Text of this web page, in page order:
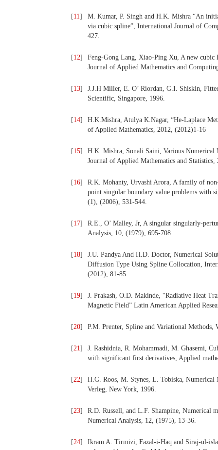
[11]
M. Kumar, P. Singh and H.K. Mishra “An
via cubic spline”, International Journal of
427.
[12]
Feng-Gong Lang, Xiao-Ping Xu, A new
Journal of Applied Mathematics and
[13]
J.J.H Miller, E. O’ Riordan, G.I. Shiskin,
Scientific, Singapore, 1996.
[14]
H.K.Mishra, Atulya K.Nagar, “He-Laplace
of Applied Mathematics, 2012, (2012)1-16
[15]
H.K. Mishra, Sonali Saini, Various Numerical
Journal of Applied Mathematics and
[16]
R.K. Mohanty, Urvashi Arora, A family of
point singular boundary value problems with
(1), (2006), 531-544.
[17]
R.E., O’ Malley, Jr, A singular singularly-
Analysis, 10, (1979), 695-708.
[18]
J.U. Pandya And H.D. Doctor, Numerical
Diffusion Type Using Spline Collocation,
(2012), 81-85.
[19]
J. Prakash, O.D. Makinde, “Radiative Heat
Magnetic Field” Latin American Applied
[20] P.M. Prenter, Spline and Variational
[21]
J. Rashidnia, R. Mohammadi, M. Ghasemi,
with significant first derivatives, Applied
[22]
H.G. Roos, M. Stynes, L. Tobiska,
Verleg, New York, 1996.
[23]
R.D. Russell, and L.F. Shampine, Numerical
Numerical Analysis, 12, (1975), 13-36.
[24]
Ikram A. Tirmizi, Fazal-i-Haq and Siraj-ul-